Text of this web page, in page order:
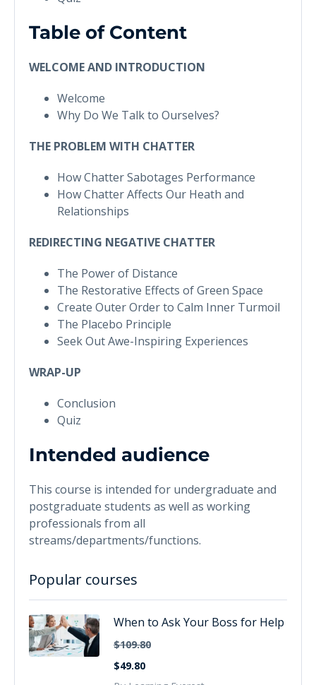
Table of Content
WELCOME AND INTRODUCTION
Welcome
Why Do We Talk to Ourselves?
THE PROBLEM WITH CHATTER
How Chatter Sabotages Performance
How Chatter Affects Our Heath and
Relationships
REDIRECTING NEGATIVE CHATTER
The Power of Distance
The Restorative Effects of Green Space
Create Outer Order to Calm Inner Turmoil
The Placebo Principle
Seek Out Awe-Inspiring Experiences
WRAP-UP
Conclusion
Quiz
Intended audience
This course is intended for undergraduate and
postgraduate students as well as working
professionals from all
streams/departments/functions.
Popular courses
When to Ask Your Boss for Help
$109.80
$49.80